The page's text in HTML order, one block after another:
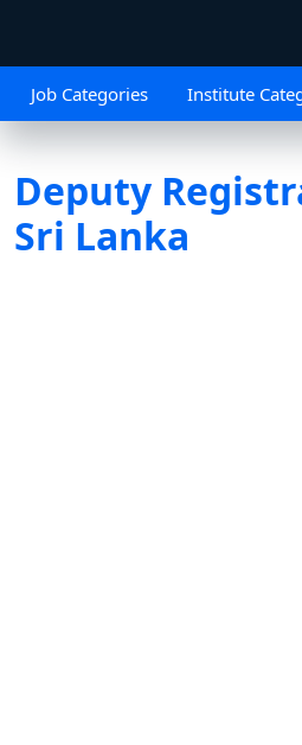
Job Categories Institute
Deputy
Sri Lanka